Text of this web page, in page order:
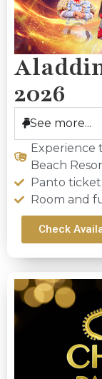
2026
See more...
Experience
Beach
Panto
Room and
Check